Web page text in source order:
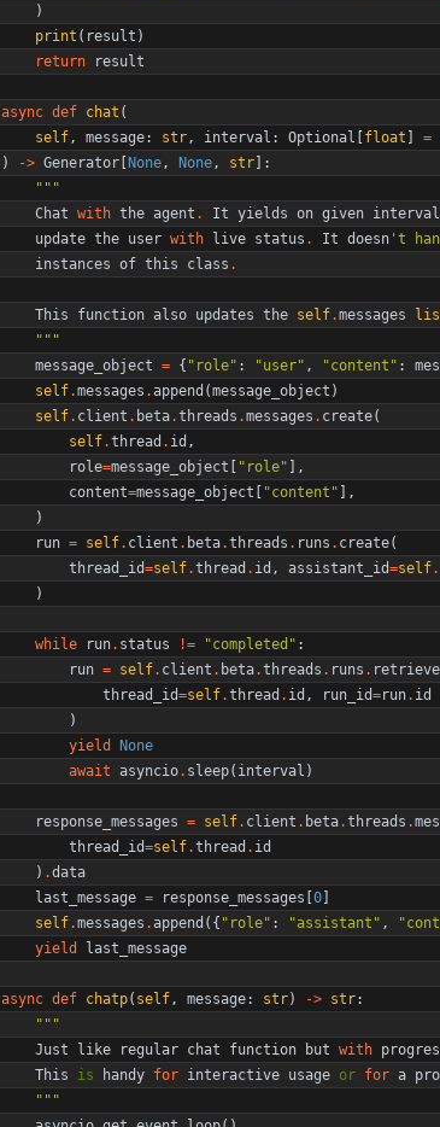
)
print ( result )
return
result
async def chat (
self, message: str, interval : Optional [float ] =
)
-> Generator [None, None, str] :
"""
Chat with the agent . It yields on given interval
update the user with live status . It doesn ' t
instances of this class .
This function also updates the self.messages
"""
message_object = { " role" : "user" , "content " :
self.messages .append (message_object )
self. client . beta.threads .messages . create(
self.thread . id ,
role=message_object [ " role" ] ,
content=message_object [ "content " ] ,
)
run = self. client . beta.threads . runs . create(
thread_id=self.thread . id , assistant_id=self.
)
while run. status != "completed " :
run = self. client . beta.threads . runs . retrieve
thread_id=self.thread . id , run_id=run. id
)
yield
None
await asyncio. sleep( interval )
response_messages = self. client . beta.threads .
thread_id=self.thread . id
) .data
last_message = response_messages [0]
self.messages .append ( { " role" : "assistant " , "
yield
last_message
async def chatp( self, message: str) -> str:
"""
Just
like regular chat function but with
This
is handy for interactive usage or for a
"""